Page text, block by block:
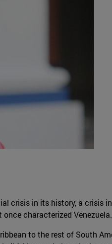
crisis in its history, a crisis
characterized Venezuela.
to the rest of South